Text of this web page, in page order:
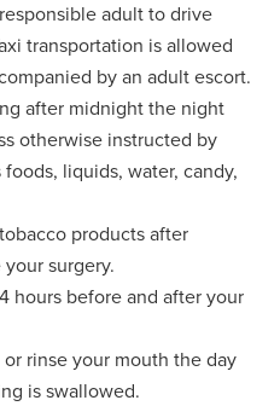
adult to drive
transportation is allowed
by an adult escort.
after midnight the night
otherwise instructed by
liquids, water, candy,
products after
surgery.
hours before and after your
rinse your mouth the day
is swallowed.